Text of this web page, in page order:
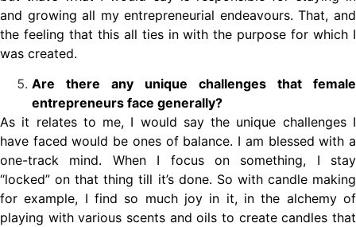
and growing all my entrepreneurial endeavours. That, and
the feeling that this all ties in with the purpose for which I
was created.
Are there any unique challenges that female
entrepreneurs face generally?
As it relates to me, I would say the unique challenges I
have faced would be ones of balance. I am blessed with a
one-track mind. When I focus on something, I stay
“locked” on that thing till it’s done. So with candle making
for example, I find so much joy in it, in the alchemy of
playing with various scents and oils to create candles that